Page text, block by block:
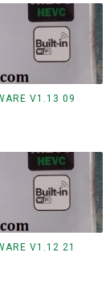
V1.13 09
V1.12 21